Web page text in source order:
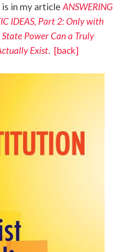
in my article ANSWERING
IDEAS, Part 2: Only with
Power Can a Truly
Exist. [back]